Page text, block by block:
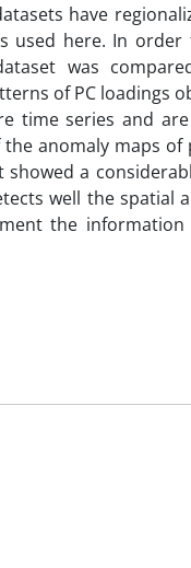
have
used here. In
was
of PC loadings
time series and
anomaly maps of
a
well the spatial
the information